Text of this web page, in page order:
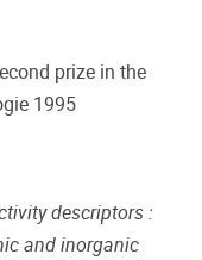
prize in the
1995
descriptors :
and inorganic